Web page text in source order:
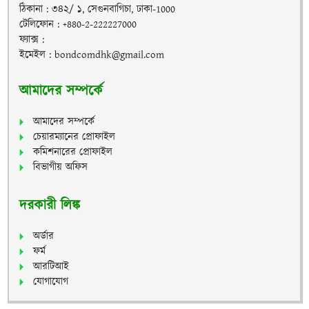
ঠিকানা : ৩৪২/ ১, সেগুনবাগিচা, ঢাকা-1000
টেলিফোন : +880-2-222227000
ফ্যাক্স :
ইমেইল : bondcomdhk@gmail.com
আমাদের সম্পর্কে
আমাদের সম্পর্কে
চেয়ারম্যানের প্রোফাইল
কমিশনারের প্রোফাইল
বিভাগীয় অফিস
দরকারী লিঙ্ক
অর্ডার
ফর্ম
আরটিআই
যোগাযোগ